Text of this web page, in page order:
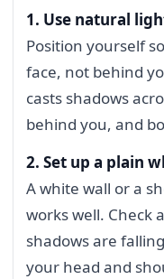
1. Use natural
Position yourself
face, not behind
casts shadows
behind you, and
2. Set up a plain
A white wall or a
works well. Check
shadows are
your head and